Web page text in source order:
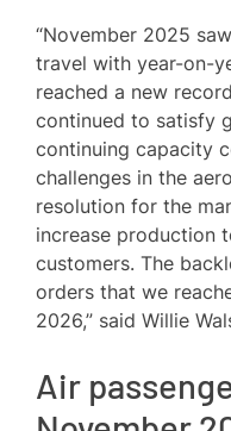
“November 2025
travel with year-on-
reached a new
continued to satisfy
continuing capacity
challenges in the
resolution for the
increase production
customers. The
orders that we
2026,” said Willie
Air